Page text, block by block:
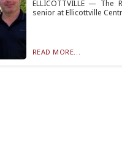
ELLICOTTVILLE —
senior at Ellicottville
READ MORE...